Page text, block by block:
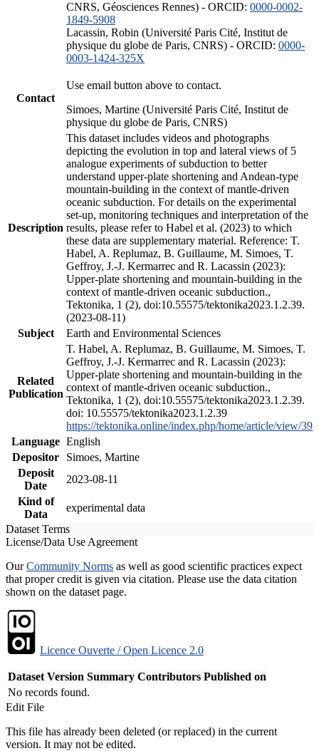
CNRS, Géosciences Rennes) - ORCID: 0000-0002-
1849-5908
Lacassin, Robin (Université Paris Cité, Institut de
physique du globe de Paris, CNRS) - ORCID: 0000-
0003-1424-325X
Contact
Use email button above to contact.
Simoes, Martine (Université Paris Cité, Institut de
physique du globe de Paris, CNRS)
Description
This dataset includes videos and photographs
depicting the evolution in top and lateral views of 5
analogue experiments of subduction to better
understand upper-plate shortening and Andean-type
mountain-building in the context of mantle-driven
oceanic subduction. For details on the experimental
set-up, monitoring techniques and interpretation of the
results, please refer to Habel et al. (2023) to which
these data are supplementary material. Reference: T.
Habel, A. Replumaz, B. Guillaume, M. Simoes, T.
Geffroy, J.-J. Kermarrec and R. Lacassin (2023):
Upper-plate shortening and mountain-building in the
context of mantle-driven oceanic subduction.,
Tektonika, 1 (2), doi:10.55575/tektonika2023.1.2.39.
(2023-08-11)
Subject
Earth and Environmental Sciences
Related
Publication
T. Habel, A. Replumaz, B. Guillaume, M. Simoes, T.
Geffroy, J.-J. Kermarrec and R. Lacassin (2023):
Upper-plate shortening and mountain-building in the
context of mantle-driven oceanic subduction.,
Tektonika, 1 (2), doi:10.55575/tektonika2023.1.2.39.
doi: 10.55575/tektonika2023.1.2.39
https://tektonika.online/index.php/home/article/view/39
Language English
Depositor
Simoes, Martine
Deposit
Date
2023-08-11
Kind of
Data
experimental data
Dataset Terms
License/Data Use Agreement
OurCommunity Norms as well as good scientific practices expect
that proper credit is given via citation. Please use the data citation
shown on the dataset page.
Licence Ouverte / Open Licence 2.0
Dataset Version Summary Contributors Published on
No records found.
Edit File
This file has already been deleted (or replaced) in the current
version. It may not be edited.